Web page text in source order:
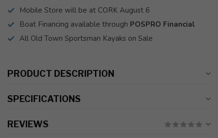
Mobile Store will be at CORK August 6
Boat Financing available through POSPRO Financial
All Old Town Sportsman Kayaks on Sale
PRODUCT DESCRIPTION
SPECIFICATIONS
REVIEWS